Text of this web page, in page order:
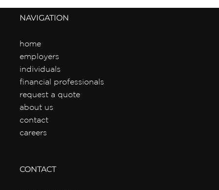
NAVIGATION
home
employers
individuals
financial professionals
request a quote
about us
contact
careers
CONTACT